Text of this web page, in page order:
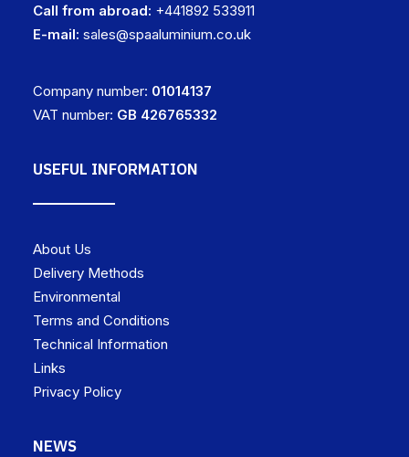
Call from abroad: +441892 533911
E-mail: sales@spaaluminium.co.uk
Company number: 01014137
VAT number: GB 426765332
USEFUL INFORMATION
About Us
Delivery Methods
Environmental
Terms and Conditions
Technical Information
Links
Privacy Policy
NEWS